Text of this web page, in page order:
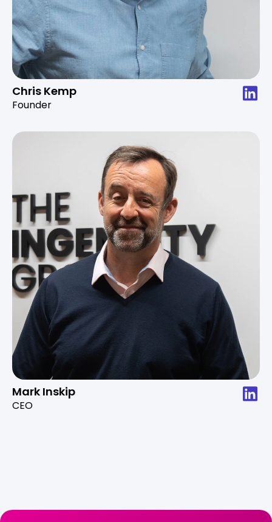
Chris Kemp
Founder
Mark Inskip
CEO